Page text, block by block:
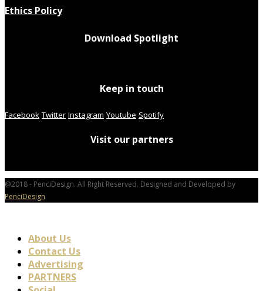
Ethics Policy
Download Spotlight
Keep in touch
Facebook Twitter Instagram Youtube Spotify
Visit our partners
@2018 - PenciDesign. All Right Reserved. Designed and Developed by
PenciDesign
About Us
Contact Us
Advertising
PARTNERS